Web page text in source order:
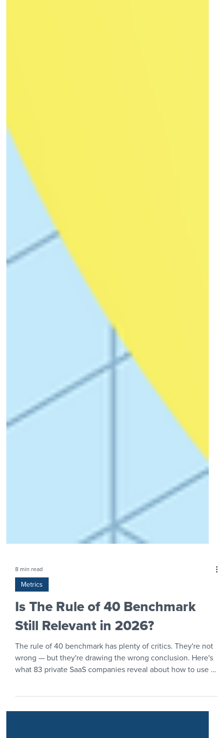
8 min read
Metrics
Is The Rule of 40 Benchmark
Still Relevant in 2026?
wrong — but they're drawing the wrong conclusion. Here's
what 83 private SaaS companies reveal about how to use it